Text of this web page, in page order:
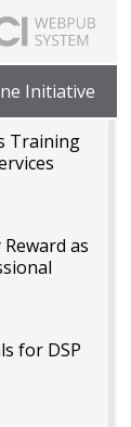
Navigation
Initiative
Training
as
for DSP